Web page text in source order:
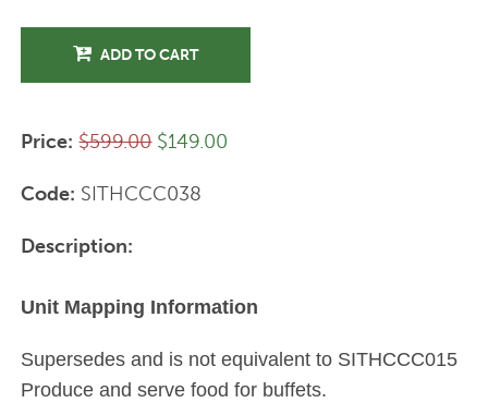
ADD TO CART
Price: $599.00 $149.00
Code: SITHCCC038
Description:
Unit Mapping Information
Supersedes and is not equivalent to SITHCCC015
Produce and serve food for buffets.